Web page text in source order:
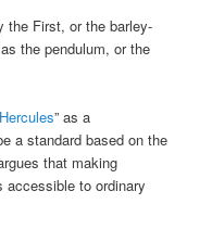
the First, or the barley-
the pendulum, or the
Hercules” as a
a standard based on the
that making
accessible to ordinary